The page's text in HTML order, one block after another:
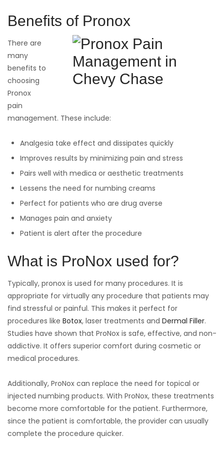
Benefits of Pronox
There are
many
benefits to
choosing
Pronox
pain
management. These include:
Analgesia take effect and dissipates quickly
Improves results by minimizing pain and stress
Pairs well with medica or aesthetic treatments
Lessens the need for numbing creams
Perfect for patients who are drug averse
Manages pain and anxiety
Patient is alert after the procedure
What is ProNox used for?
Typically, pronox is used for many procedures. It is
appropriate for virtually any procedure that patients may
find stressful or painful. This makes it perfect for
procedures like Botox, laser treatments and Dermal Filler.
Studies have shown that ProNox is safe, effective, and non-
addictive. It offers superior comfort during cosmetic or
medical procedures.
Additionally, ProNox can replace the need for topical or
injected numbing products. With ProNox, these treatments
become more comfortable for the patient. Furthermore,
since the patient is comfortable, the provider can usually
complete the procedure quicker.